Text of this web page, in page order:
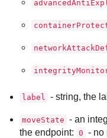
label - string, the
moveState - an
the endpoint:
0 - no